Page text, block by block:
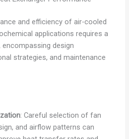
and efficiency of air-cooled
applications requires a
design
strategies, and maintenance
: Careful selection of fan
and airflow patterns can